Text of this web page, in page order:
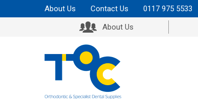
About Us Contact Us 0117 975 5533
About Us